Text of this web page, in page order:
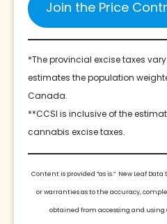
Join the Price
*The provincial excise taxes
estimates the population
Canada.
**CCSI is inclusive of the
cannabis excise taxes.
Content is provided “as is.” New Leaf
or warranties as to the accuracy,
obtained from accessing and using